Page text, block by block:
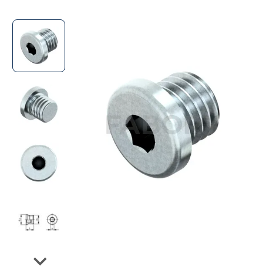
Next